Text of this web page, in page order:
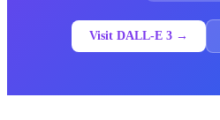
Visit DALL-E 3 →